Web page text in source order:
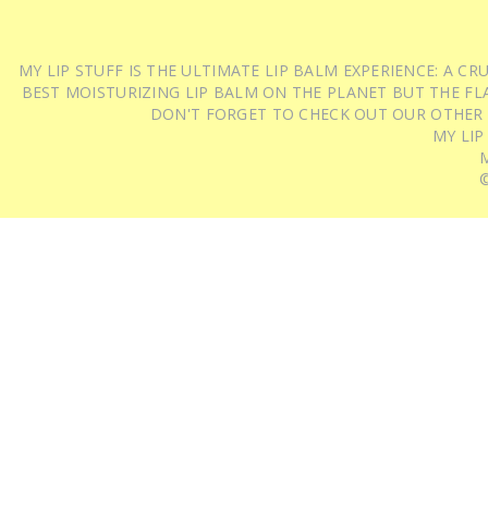
MY LIP STUFF IS THE ULTIMATE LIP BALM EXPERIENCE: A
BEST MOISTURIZING LIP BALM ON THE PLANET BUT THE
DON'T FORGET TO CHECK OUT OUR
MY